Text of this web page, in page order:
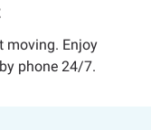
moving. Enjoy
phone 24/7.